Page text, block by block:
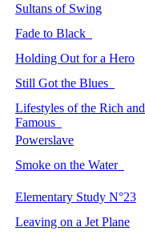
Sultans of Swing
Fade to Black
Holding Out for a Hero
Still Got the Blues
Lifestyles of the Rich and
Famous
Powerslave
Smoke on the Water
Elementary Study N°23
Leaving on a Jet Plane